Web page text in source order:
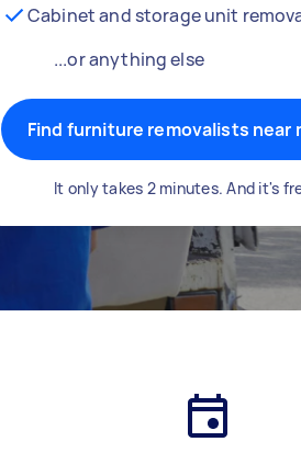
Cabinet and storage unit
...or anything else
Find furniture removalists near
It only takes 2 minutes. And it's